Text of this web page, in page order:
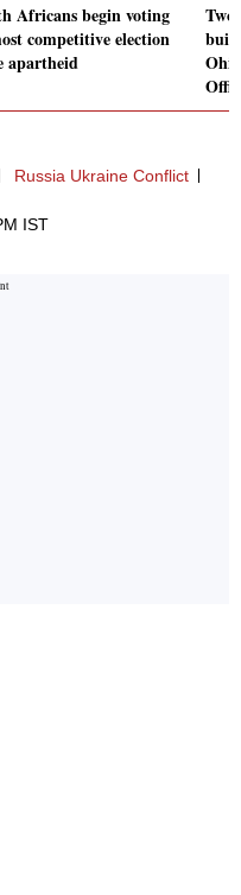
Africans begin voting
competitive election
apartheid
Two
Russia Ukraine Conflict
IST